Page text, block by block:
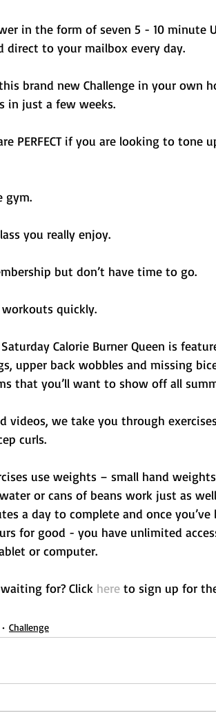
in the form of seven 5 - 10 minute
direct to your mailbox every day.
brand new Challenge in your own
in just a few weeks.
PERFECT if you are looking to tone
gym.
you really enjoy.
but don’t have time to go.
quickly.
Calorie Burner Queen is
upper back wobbles and missing
that you’ll want to show off all
videos, we take you through
curls.
use weights – small hand
or cans of beans work just as
a day to complete and once
for good - you have unlimited
or computer.
for? Click here to sign up for
Challenge